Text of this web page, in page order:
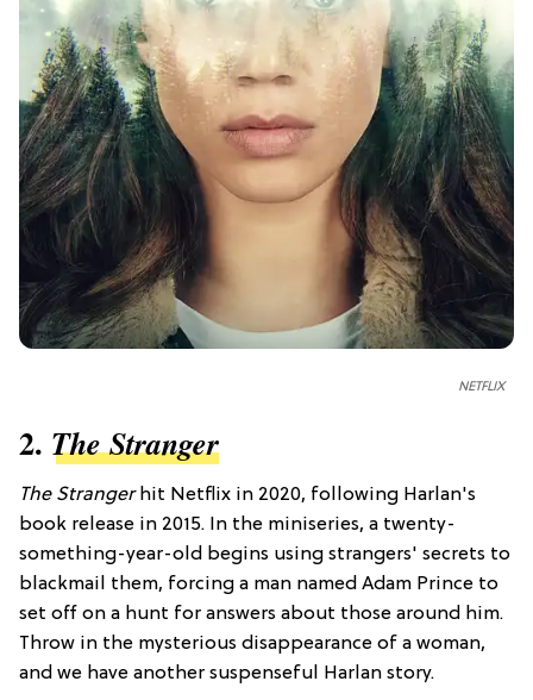
NETFLIX
2. The Stranger
The Strangerhit Netflix in 2020, following Harlan's
book release in 2015. In the miniseries, a twenty-
something-year-old begins using strangers' secrets to
blackmail them, forcing a man named Adam Prince to
set off on a hunt for answers about those around him.
Throw in the mysterious disappearance of a woman,
and we have another suspenseful Harlan story.